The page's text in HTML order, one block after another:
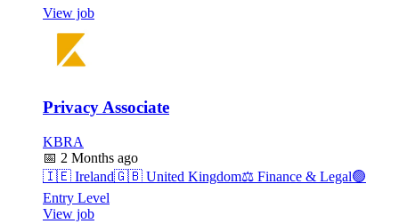
View job
Privacy Associate
KBRA
📅 2 Months ago
🇮🇪 Ireland🇬🇧 United Kingdom⚖️ Finance & Legal🟢
Entry Level
View job